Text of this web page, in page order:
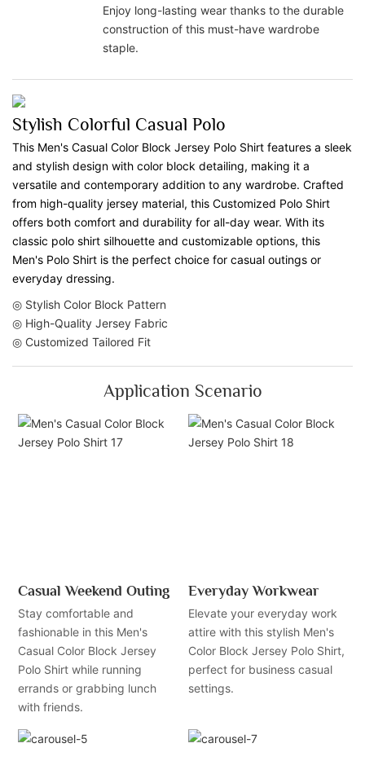
Enjoy long-lasting wear thanks to the durable
construction of this must-have wardrobe
staple.
Stylish Colorful Casual Polo
This Men's Casual Color Block Jersey Polo Shirt features a sleek
and stylish design with color block detailing, making it a
versatile and contemporary addition to any wardrobe. Crafted
from high-quality jersey material, this Customized Polo Shirt
offers both comfort and durability for all-day wear. With its
classic polo shirt silhouette and customizable options, this
Men's Polo Shirt is the perfect choice for casual outings or
everyday dressing.
◎ Stylish Color Block Pattern
◎ High-Quality Jersey Fabric
◎ Customized Tailored Fit
Application Scenario
Casual Weekend Outing
Stay comfortable and
fashionable in this Men's
Casual Color Block Jersey
Polo Shirt while running
errands or grabbing lunch
with friends.
Everyday Workwear
Elevate your everyday work
attire with this stylish Men's
Color Block Jersey Polo Shirt,
perfect for business casual
settings.